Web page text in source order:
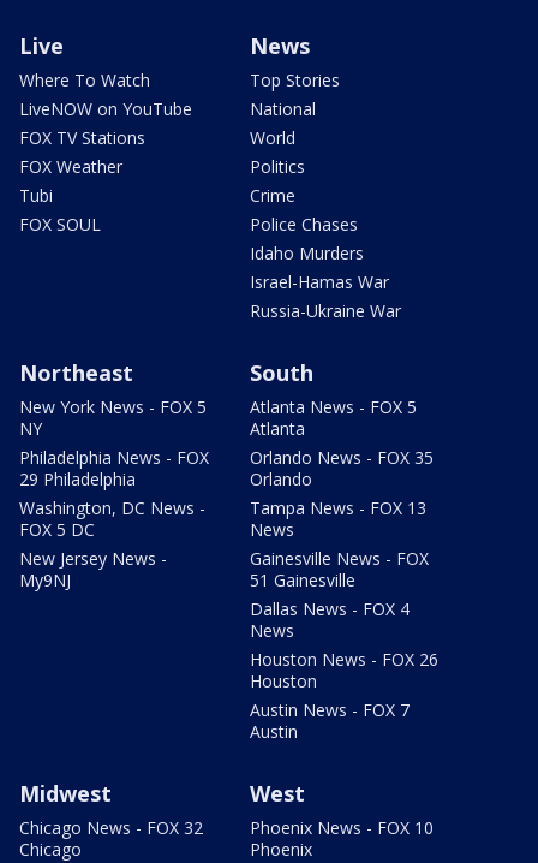
Live
Where To Watch
LiveNOW on YouTube
FOX TV Stations
FOX Weather
Tubi
FOX SOUL
News
Top Stories
National
World
Politics
Crime
Police Chases
Idaho Murders
Israel-Hamas War
Russia-Ukraine War
Northeast
New York News - FOX 5
NY
Philadelphia News - FOX
29 Philadelphia
Washington, DC News -
FOX 5 DC
New Jersey News -
My9NJ
South
Atlanta News - FOX 5
Atlanta
Orlando News - FOX 35
Orlando
Tampa News - FOX 13
News
Gainesville News - FOX
51 Gainesville
Dallas News - FOX 4
News
Houston News - FOX 26
Houston
Austin News - FOX 7
Austin
Midwest
Chicago News - FOX 32
Chicago
West
Phoenix News - FOX 10
Phoenix